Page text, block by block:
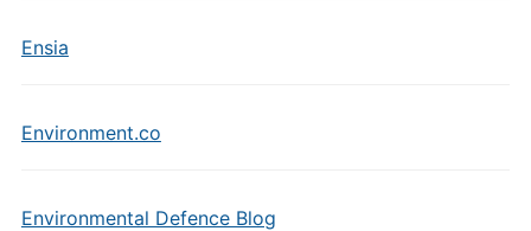
Ensia
Environment.co
Environmental Defence Blog